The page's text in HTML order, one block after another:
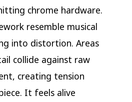
chrome hardware.
resemble musical
into distortion. Areas
collide against raw
creating tension
It feels alive